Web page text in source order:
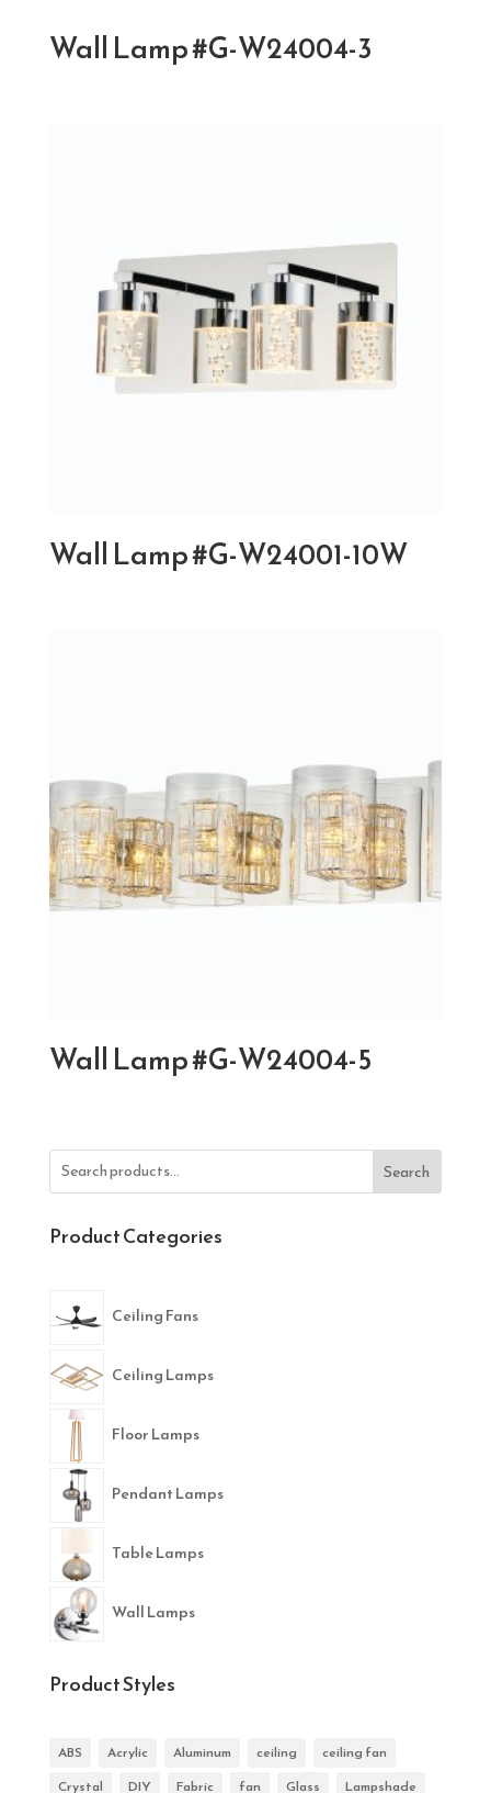
Wall Lamp #G-W24004-3
Wall Lamp #G-W24001-10W
Wall Lamp #G-W24004-5
Search
Product Categories
Ceiling Fans
Ceiling Lamps
Floor Lamps
Pendant Lamps
Table Lamps
Wall Lamps
Product Styles
ABS Acrylic Aluminum ceiling
ceiling fan
Crystal
DIY Fabric fan Glass Lampshade